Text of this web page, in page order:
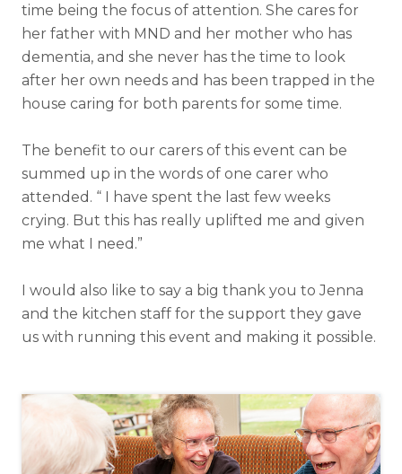
time being the focus of attention. She cares for
her father with MND and her mother who has
dementia, and she never has the time to look
after her own needs and has been trapped in the
house caring for both parents for some time.
The benefit to our carers of this event can be
summed up in the words of one carer who
attended. “ I have spent the last few weeks
crying. But this has really uplifted me and given
me what I need.”
I would also like to say a big thank you to Jenna
and the kitchen staff for the support they gave
us with running this event and making it possible.